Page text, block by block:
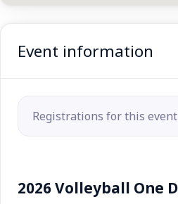
Event information
Registrations for this event
2026 Volleyball One